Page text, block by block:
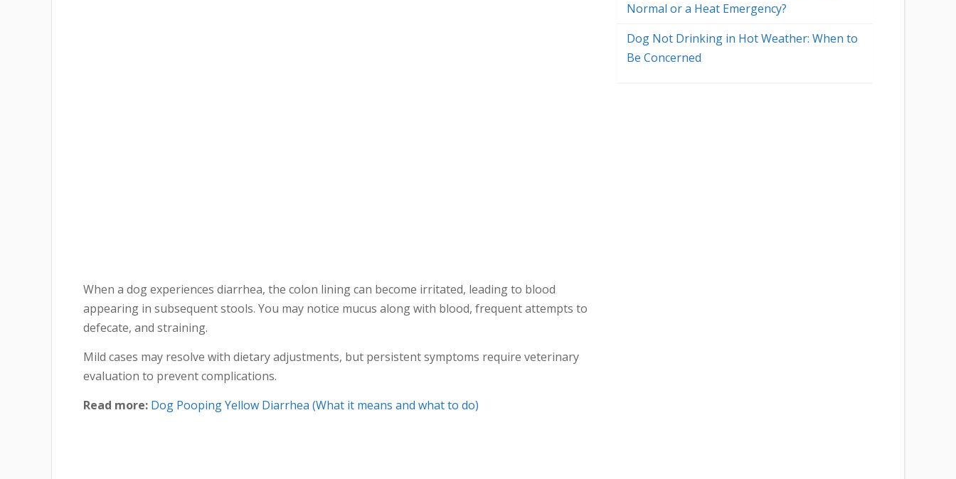
When a dog experiences diarrhea, the colon lining can become irritated, leading to blood
appearing in subsequent stools. You may notice mucus along with blood, frequent attempts to
defecate, and straining.
Mild cases may resolve with dietary adjustments, but persistent symptoms require veterinary
evaluation to prevent complications.
Read more: Dog Pooping Yellow Diarrhea (What it means and what to do)
Normal or a Heat Emergency?
Dog Not Drinking in Hot Weather: When to
Be Concerned